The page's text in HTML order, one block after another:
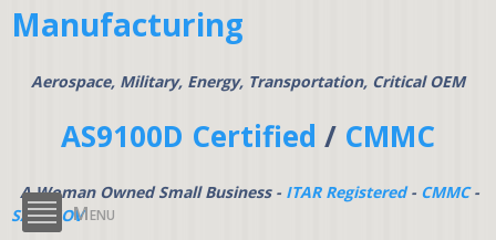
Manufacturing
Aerospace, Military, Energy, Transportation, Critical OEM
AS9100D Certified / CMMC
A Woman Owned Small Business - ITAR Registered- CMMC-
SAM.GOVMenu